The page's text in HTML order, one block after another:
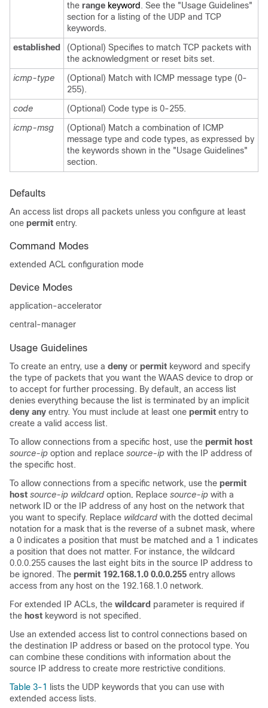
the range keyword . See the "Usage Guidelines"
section for a listing of the UDP and TCP
keywords.
established
(Optional) Specifies to match TCP packets with
the acknowledgment or reset bits set.
icmp-type
(Optional) Match with ICMP message type (0-
255).
code
(Optional) Code type is 0-255.
icmp-msg
(Optional) Match a combination of ICMP
message type and code types, as expressed by
the keywords shown in the "Usage Guidelines"
section.
Defaults
An access list drops all packets unless you configure at least
one permit entry.
Command Modes
extended ACL configuration mode
Device Modes
application-accelerator
central-manager
Usage Guidelines
To create an entry, use a deny or permit keyword and specify
the type of packets that you want the WAAS device to drop or
to accept for further processing. By default, an access list
denies everything because the list is terminated by an implicit
deny any entry. You must include at least one permit entry to
create a valid access list.
To allow connections from a specific host, use the permit host
source-ip option and replace source-ip with the IP address of
the specific host.
To allow connections from a specific network, use the permit
host source-ip wildcard option. Replace source-ip with a
network ID or the IP address of any host on the network that
you want to specify. Replace wildcard with the dotted decimal
notation for a mask that is the reverse of a subnet mask, where
a 0 indicates a position that must be matched and a 1 indicates
a position that does not matter. For instance, the wildcard
0.0.0.255 causes the last eight bits in the source IP address to
be ignored. The permit 192.168.1.0 0.0.0.255 entry allows
access from any host on the 192.168.1.0 network.
For extended IP ACLs, the wildcard parameter is required if
the host keyword is not specified.
Use an extended access list to control connections based on
the destination IP address or based on the protocol type. You
can combine these conditions with information about the
source IP address to create more restrictive conditions.
Table 3-1
lists the UDP keywords that you can use with
extended access lists.